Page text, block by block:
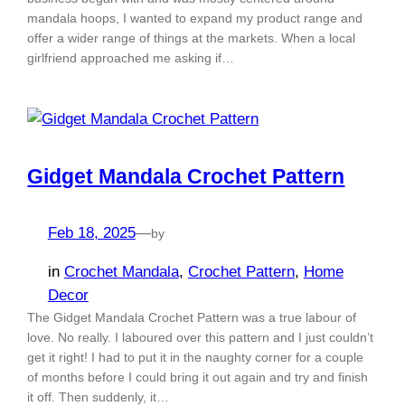
mandala hoops, I wanted to expand my product range and
offer a wider range of things at the markets. When a local
girlfriend approached me asking if…
Gidget Mandala Crochet Pattern
Feb 18, 2025—by
in Crochet Mandala, Crochet Pattern, Home
Decor
The Gidget Mandala Crochet Pattern was a true labour of
love. No really. I laboured over this pattern and I just couldn’t
get it right! I had to put it in the naughty corner for a couple
of months before I could bring it out again and try and finish
it off. Then suddenly, it…